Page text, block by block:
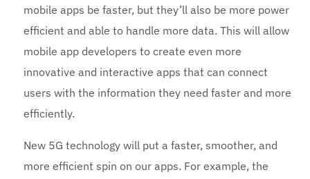
mobile apps be faster, but they’ll also be more power
efficient and able to handle more data. This will allow
mobile app developers to create even more
innovative and interactive apps that can connect
users with the information they need faster and more
efficiently.
New 5G technology will put a faster, smoother, and
more efficient spin on our apps. For example, the